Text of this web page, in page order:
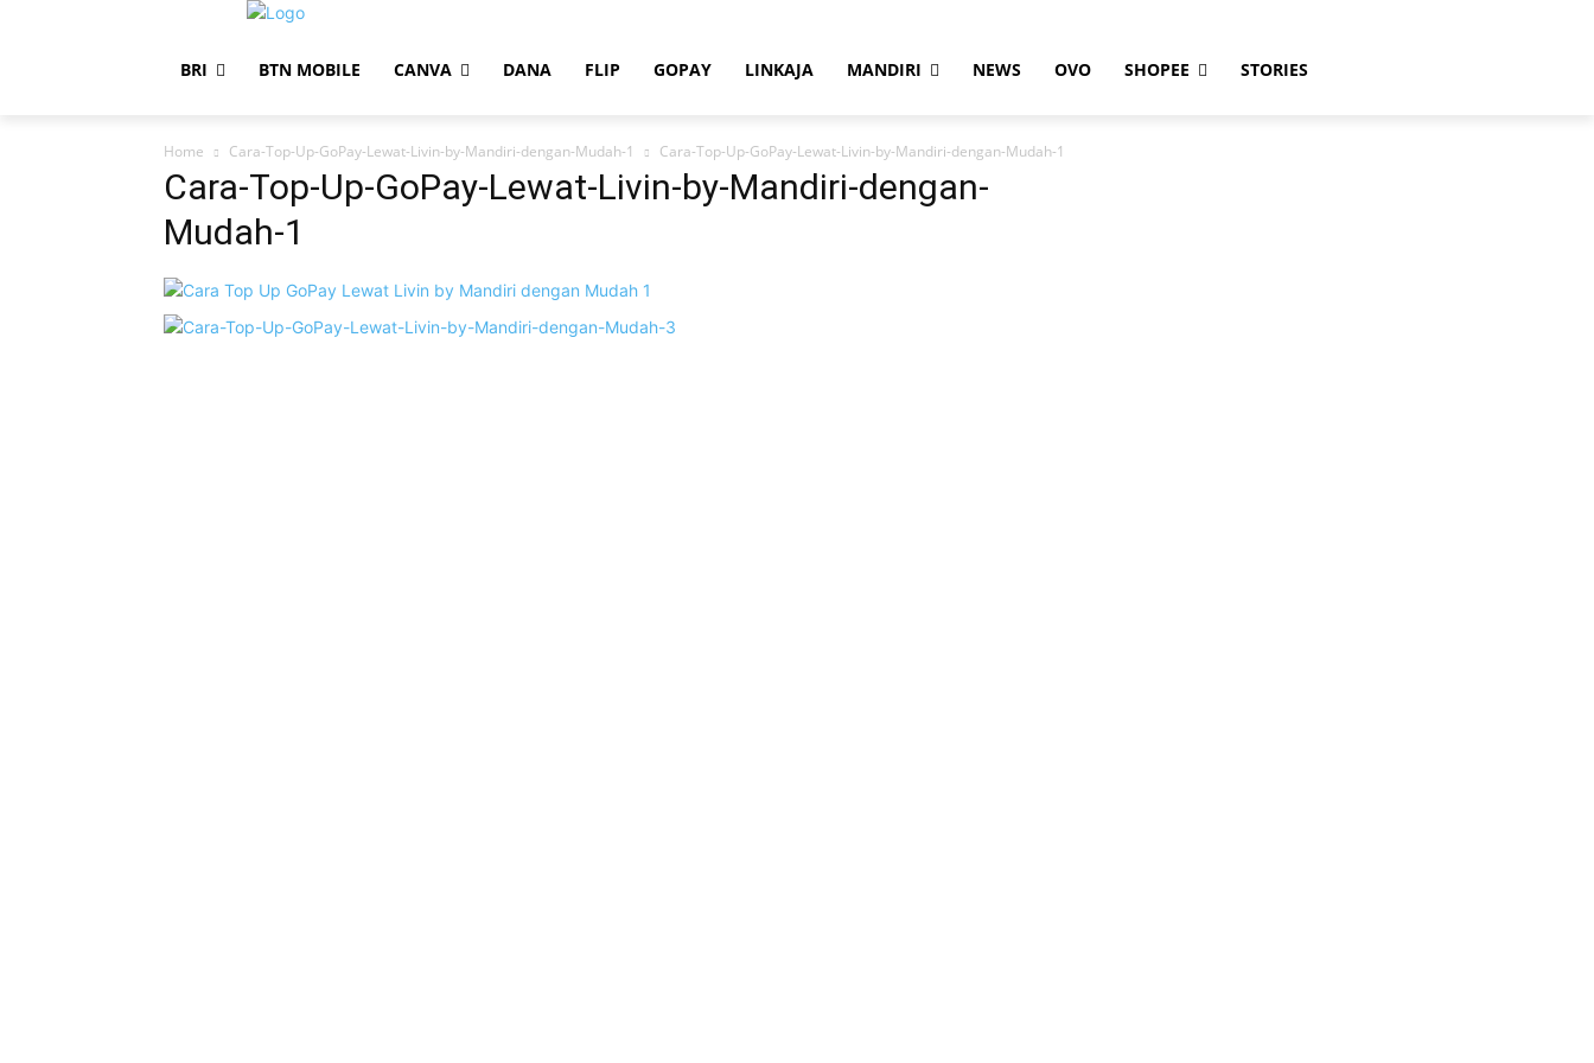
BRI BTN MOBILE CANVA DANA FLIP GOPAY LINKAJA MANDIRI NEWS OVO SHOPEE STORIES
Home Cara-Top-Up-GoPay-Lewat-Livin-by-Mandiri-dengan-Mudah-1 Cara-Top-Up-GoPay-Lewat-Livin-by-Mandiri-dengan-Mudah-1
Cara-Top-Up-GoPay-Lewat-Livin-by-Mandiri-dengan-
Mudah-1